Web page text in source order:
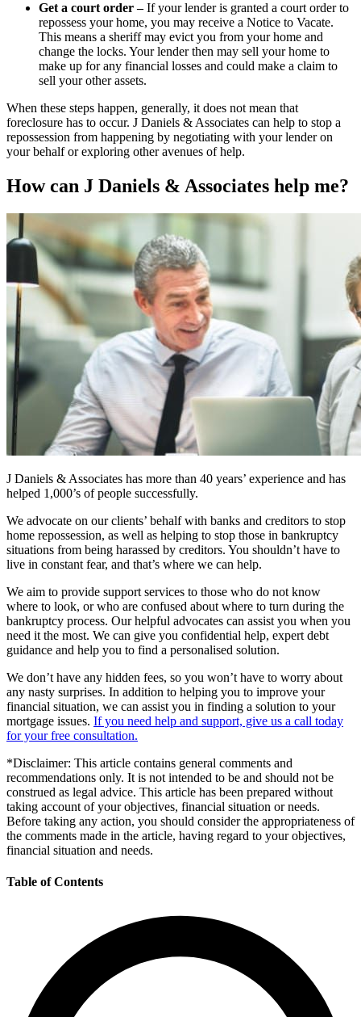
Get a court order –If your lender is granted a court order to
repossess your home, you may receive a Notice to Vacate.
This means a sheriff may evict you from your home and
change the locks. Your lender then may sell your home to
make up for any financial losses and could make a claim to
sell your other assets.
When these steps happen, generally, it does not mean that
foreclosure has to occur. J Daniels & Associates can help to stop a
repossession from happening by negotiating with your lender on
your behalf or exploring other avenues of help.
How can J Daniels & Associates help me?
J Daniels & Associates has more than 40 years’ experience and has
helped 1,000’s of people successfully.
We advocate on our clients’ behalf with banks and creditors to stop
home repossession, as well as helping to stop those in bankruptcy
situations from being harassed by creditors. You shouldn’t have to
live in constant fear, and that’s where we can help.
We aim to provide support services to those who do not know
where to look, or who are confused about where to turn during the
bankruptcy process. Our helpful advocates can assist you when you
need it the most. We can give you confidential help, expert debt
guidance and help you to find a personalised solution.
We don’t have any hidden fees, so you won’t have to worry about
any nasty surprises. In addition to helping you to improve your
financial situation, we can assist you in finding a solution to your
mortgage issues. If you need help and support, give us a call today
for your free consultation.
*Disclaimer: This article contains general comments and
recommendations only. It is not intended to be and should not be
construed as legal advice. This article has been prepared without
taking account of your objectives, financial situation or needs.
Before taking any action, you should consider the appropriateness of
the comments made in the article, having regard to your objectives,
financial situation and needs.
Table of Contents